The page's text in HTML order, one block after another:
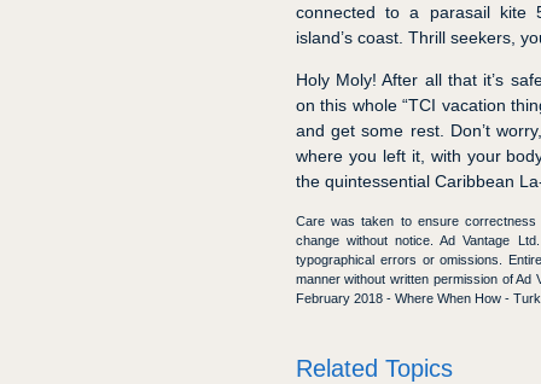
connected to a parasail kite
island’s coast. Thrill seekers,
Holy Moly! After all that it’s
on this whole “TCI vacation
and get some rest. Don’t
where you left it, with your
the quintessential Caribbean
Care was taken to ensure
change without notice. Ad Vantage
typographical errors or omissions.
manner without written permission of
February 2018 - Where When How -
Related Topics